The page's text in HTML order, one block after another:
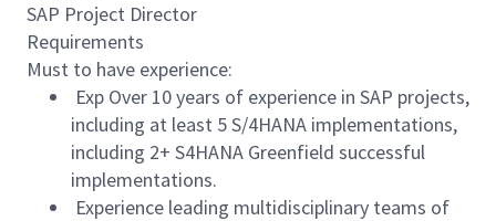
SAP Project Director
Requirements
Must to have experience:
Exp Over 10 years of experience in SAP projects,
including at least 5 S/4HANA implementations,
including 2+ S4HANA Greenfield successful
implementations.
Experience leading multidisciplinary teams of